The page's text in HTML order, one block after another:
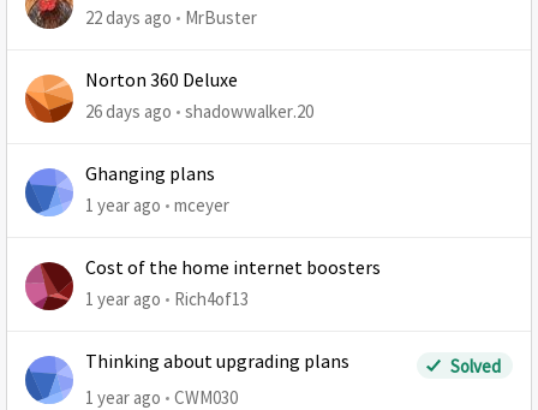
22 days ago MrBuster
Norton 360 Deluxe
26 days ago shadowwalker.20
Ghanging plans
1 year ago mceyer
Cost of the home internet boosters
1 year ago Rich4of13
Thinking about upgrading plans
Solved
1 year ago
CWM030